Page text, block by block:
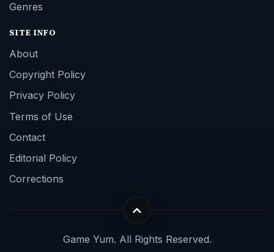
Genres
SITE INFO
About
Copyright Policy
Privacy Policy
Terms of Use
Contact
Editorial Policy
Corrections
Game Yum. All Rights Reserved.